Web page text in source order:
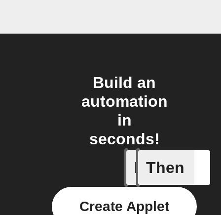
Build an
automation
in
seconds!
If
Any new
Then
Create Applet